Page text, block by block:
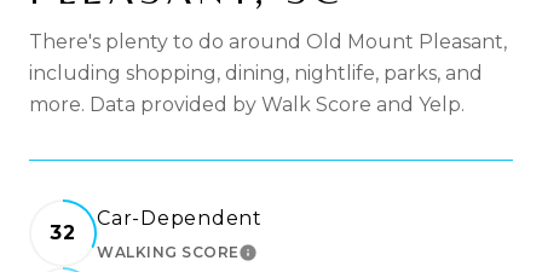
There's plenty to do around Old Mount Pleasant,
including shopping, dining, nightlife, parks, and
more. Data provided by Walk Score and Yelp.
32
Car-Dependent
WALKING SCORELEARN MORE